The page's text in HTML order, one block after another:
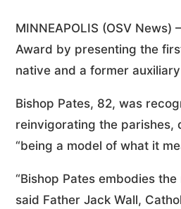
MINNEAPOLIS (OSV
Award by presenting the
native and a former
Bishop Pates, 82, was
reinvigorating the parishes,
“being a model of what it
“Bishop Pates embodies
said Father Jack Wall,